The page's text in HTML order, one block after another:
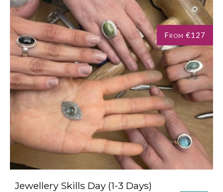
From €127
Jewellery Skills Day (1-3 Days)